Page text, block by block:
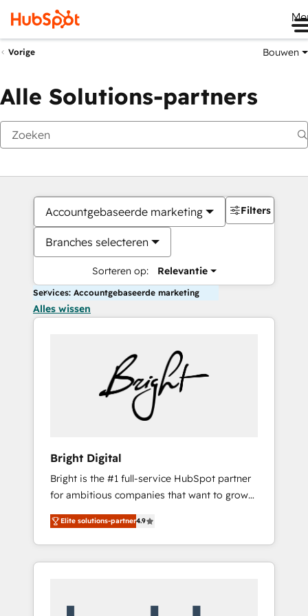
Vorige Bouwen
Alle Solutions-partners
Accountgebaseerde marketing
Branches selecteren
Sorteren op: Relevantie
Filters
Services: Accountgebaseerde marketing
Alles wissen
Bright Digital
Bright is the #1 full-service HubSpot partner
for ambitious companies that want to grow
smarter. From HubSpot onboarding, to
training, from developing a new website to
lead generation and digital marketing; we do
it all (and with great results)! In short, our
Elite solutions-partner4.9